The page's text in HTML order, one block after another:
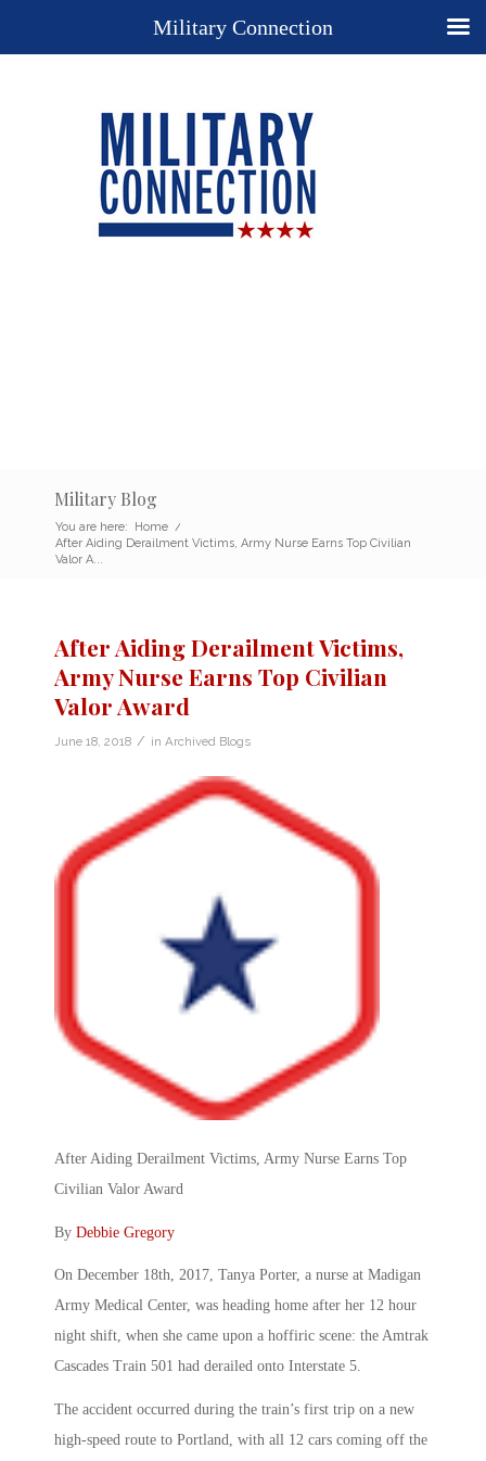
Military Blog
You are here: Home /
After Aiding Derailment Victims, Army Nurse Earns Top Civilian
Valor A...
After Aiding Derailment Victims,
Army Nurse Earns Top Civilian
Valor Award
June 18, 2018 / in Archived Blogs
After Aiding Derailment Victims, Army Nurse Earns Top
Civilian Valor Award
By Debbie Gregory
On December 18th, 2017, Tanya Porter, a nurse at Madigan
Army Medical Center, was heading home after her 12 hour
night shift, when she came upon a hoffiric scene: the Amtrak
Cascades Train 501 had derailed onto Interstate 5.
The accident occurred during the train’s first trip on a new
high-speed route to Portland, with all 12 cars coming off the
Military Connection